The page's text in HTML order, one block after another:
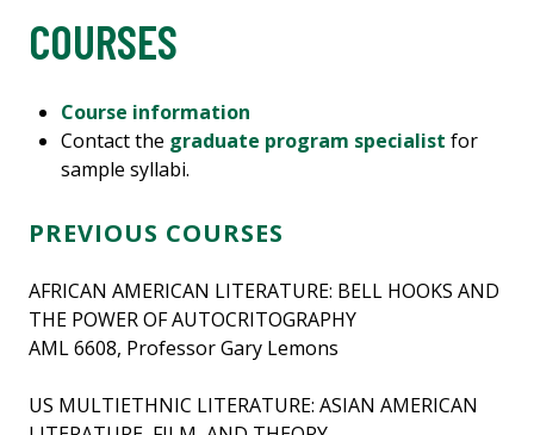
COURSES
Course information
Contact the graduate program specialistfor
sample syllabi.
PREVIOUS COURSES
AFRICAN AMERICAN LITERATURE: BELL HOOKS AND
THE POWER OF AUTOCRITOGRAPHY
AML 6608, Professor Gary Lemons
US MULTIETHNIC LITERATURE: ASIAN AMERICAN